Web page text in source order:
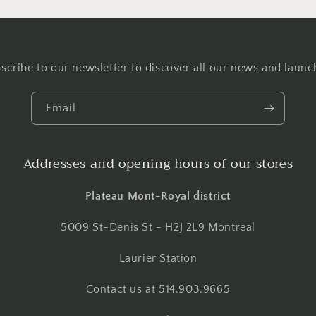
to our newsletter to discover all our news and
Email
Addresses and opening hours of our stores
Plateau Mont-Royal district
5009 St-Denis St - H2J 2L9 Montreal
Laurier Station
Contact us at 514.903.9665